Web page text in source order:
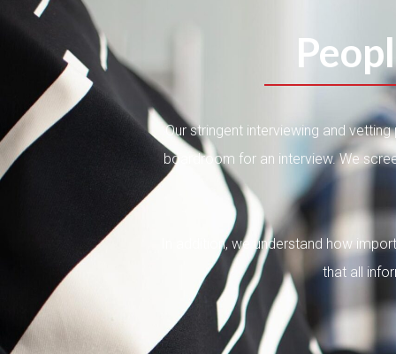
Our stringent interviewing and
boardroom for an interview. We
In addition, we understand how
that all